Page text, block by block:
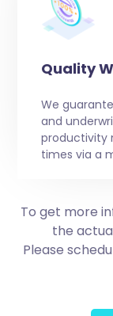
Quality
We
and
productivity
times via a
To get more
the
Please